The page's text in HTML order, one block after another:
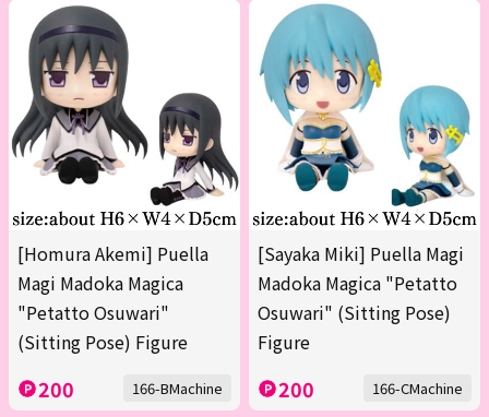
[Homura Akemi] Puella
Magi Madoka Magica
"Petatto Osuwari"
(Sitting Pose) Figure
200 166-BMachine
[Sayaka Miki] Puella Magi
Madoka Magica "Petatto
Osuwari" (Sitting Pose)
Figure
200 166-CMachine